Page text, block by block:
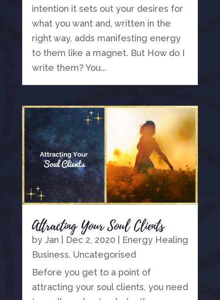
intention it sets out your desires for
what you want and, written in the
right way, adds manifesting energy
to them like a magnet. But How do I
write them? You...
Attracting Your Soul Clients
by Jan Dec 2, 2020
Energy Healing
Business, Uncategorised
Before you get to a point of
attracting your soul clients, you need